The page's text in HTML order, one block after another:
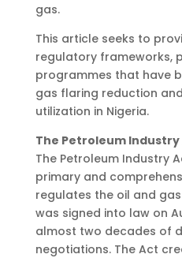
gas.
This article seeks to
regulatory frameworks,
programmes that have
gas flaring reduction
utilization in Nigeria.
The Petroleum Industry
The Petroleum Industry
primary and
regulates the oil and
was signed into law on
almost two decades of
negotiations. The Act